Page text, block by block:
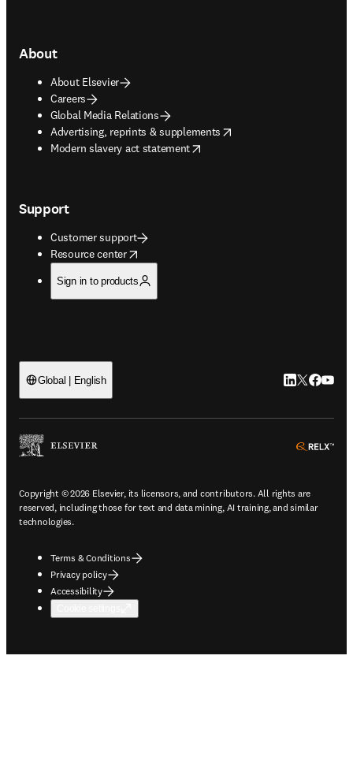
About
About Elsevier
Careers
Global Media Relations
Advertising, reprints & supplements
opens in new tab/window
Modern slavery act statement
opens in new tab/window
Support
Customer support
Resource center
opens in new tab/window
Sign in to products
Global | English LinkedIn
Twitter
Copyright © 2026 Elsevier, its licensors, and contributors. All rights are
reserved, including those for text and data mining, AI training, and similar
technologies.
Terms & Conditions
Privacy policy
Accessibility